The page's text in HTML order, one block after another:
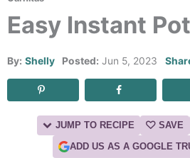
Easy Instant
By: Shelly Posted: Jun 5, 2023
JUMP TO RECIPE SAVE
ADD US AS A GOOGLE